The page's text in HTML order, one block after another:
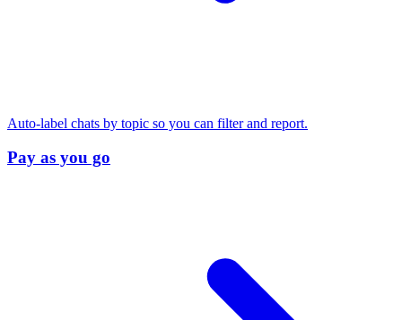
Auto-label chats by topic so you can filter and report.
Pay as you go